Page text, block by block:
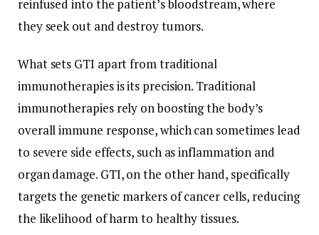
reinfused into the patient’s bloodstream, where
they seek out and destroy tumors.
What sets GTI apart from traditional
immunotherapies is its precision. Traditional
immunotherapies rely on boosting the body’s
overall immune response, which can sometimes lead
to severe side effects, such as inflammation and
organ damage. GTI, on the other hand, specifically
targets the genetic markers of cancer cells, reducing
the likelihood of harm to healthy tissues.